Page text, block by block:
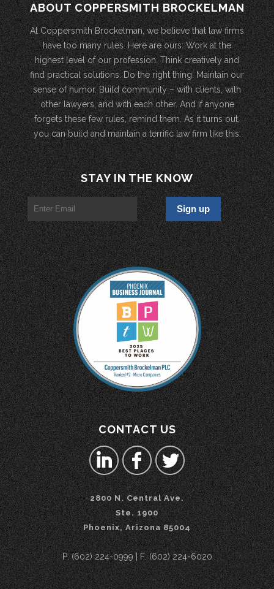
ABOUT COPPERSMITH BROCKELMAN
At Coppersmith Brockelman, we believe that law firms
have too many rules. Here are ours: Work at the
highest level of our profession. Think creatively and
find practical solutions. Do the right thing. Maintain our
sense of humor. Build community – with clients, with
other lawyers, and with each other. And if anyone
forgets these few rules, remind them. As it turns out,
you can build and maintain a terrific law firm like this.
STAY IN THE KNOW
CONTACT US
2800 N. Central Ave.
Ste. 1900
Phoenix, Arizona 85004
P: (602) 224-0999 | F: (602) 224-6020